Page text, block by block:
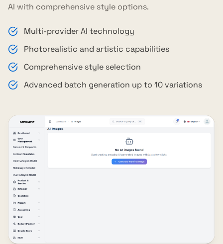
AI with comprehensive style options.
Multi-provider AI technology
Photorealistic and artistic capabilities
Comprehensive style selection
Advanced batch generation up to 10 variations